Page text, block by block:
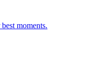
moments.